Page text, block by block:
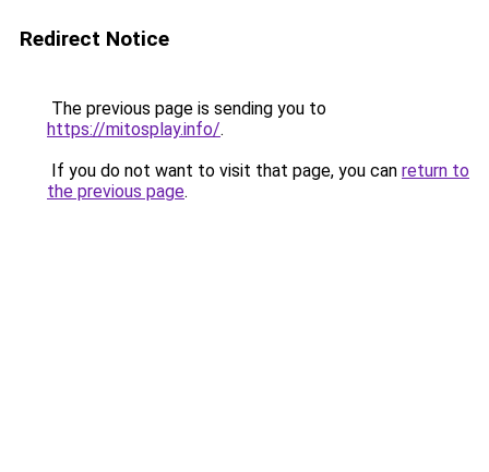
Redirect Notice
The previous page is sending you to
https://mitosplay.info/.
If you do not want to visit that page, you can return to
the previous page.